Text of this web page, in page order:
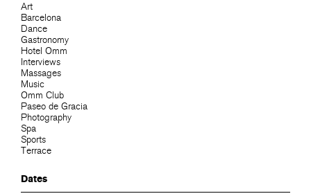
Art
Barcelona
Dance
Gastronomy
Hotel Omm
Interviews
Massages
Music
Omm Club
Paseo de Gracia
Photography
Spa
Sports
Terrace
Dates